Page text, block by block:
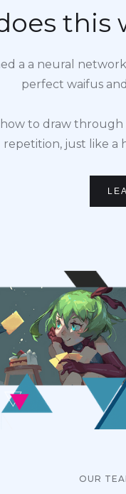
this
a a neural
perfect waifus
to draw through
repetition, just like a
OUR